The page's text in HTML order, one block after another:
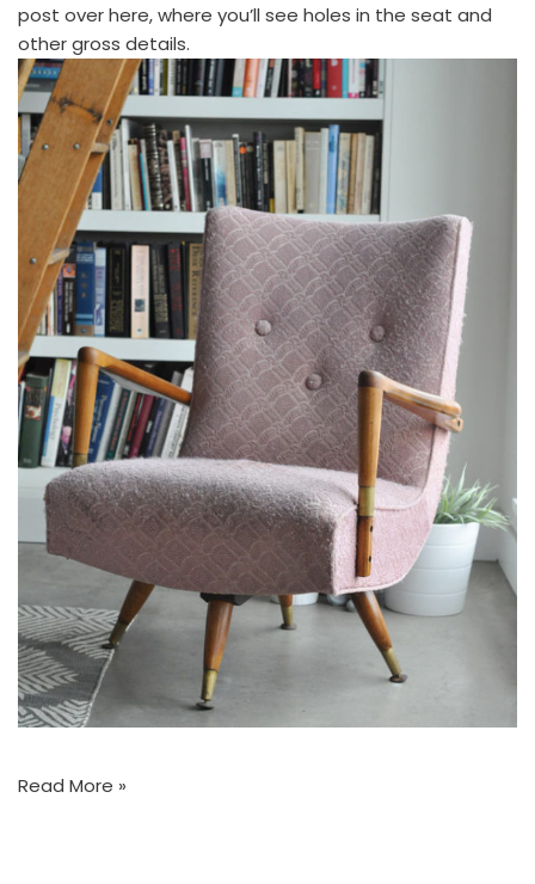
post over here, where you’ll see holes in the seat and
other gross details.
Read More »